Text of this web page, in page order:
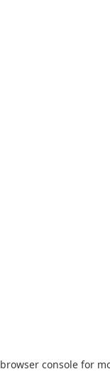
browser console for